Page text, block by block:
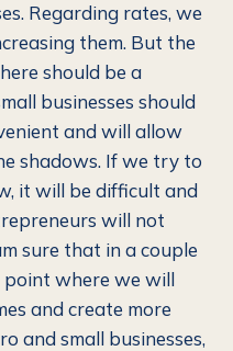
Regarding rates, we
them. But the
should be a
businesses should
and will allow
shadows. If we try to
it will be difficult and
will not
sure that in a couple
point where we will
and create more
and small businesses,